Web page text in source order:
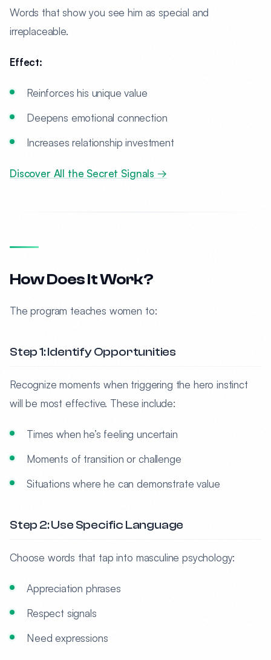
Words that show you see him as special and
irreplaceable.
Effect:
Reinforces his unique value
Deepens emotional connection
Increases relationship investment
Discover All the Secret Signals →
How Does It Work?
The program teaches women to:
Step 1: Identify Opportunities
Recognize moments when triggering the hero instinct
will be most effective. These include:
Times when he’s feeling uncertain
Moments of transition or challenge
Situations where he can demonstrate value
Step 2: Use Specific Language
Choose words that tap into masculine psychology:
Appreciation phrases
Respect signals
Need expressions